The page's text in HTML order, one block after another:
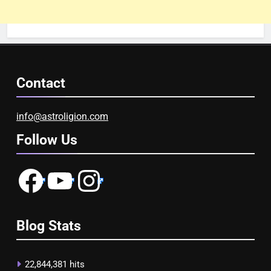
Contact
info@astroligion.com
Follow Us
FacebookYouTubeInstagram
Blog Stats
22,844,381 hits